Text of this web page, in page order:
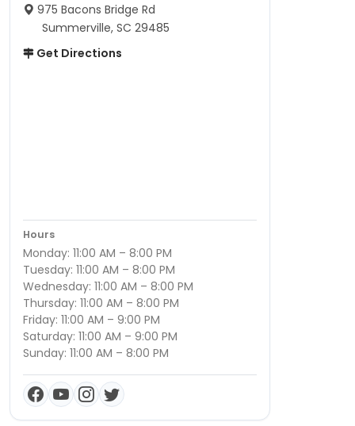
975 Bacons Bridge Rd
Summerville, SC 29485
Get Directions
Hours
Monday: 11:00 AM – 8:00 PM
Tuesday: 11:00 AM – 8:00 PM
Wednesday: 11:00 AM – 8:00 PM
Thursday: 11:00 AM – 8:00 PM
Friday: 11:00 AM – 9:00 PM
Saturday: 11:00 AM – 9:00 PM
Sunday: 11:00 AM – 8:00 PM